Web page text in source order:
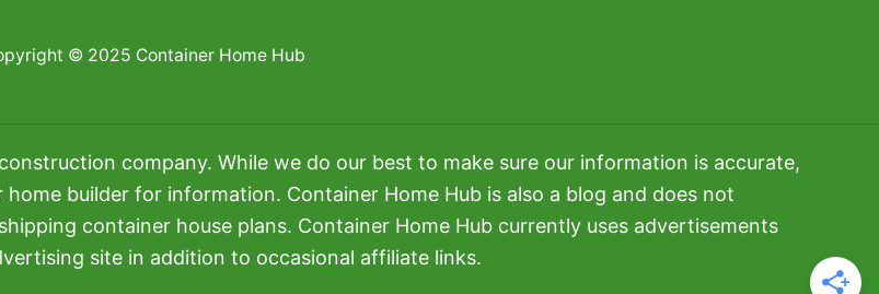
© 2025 Container Home Hub
company. While we do our best to make sure our information is accurate,
builder for information. Container Home Hub is also a blog and does not
container house plans. Container Home Hub currently uses advertisements
site in addition to occasional affiliate links.